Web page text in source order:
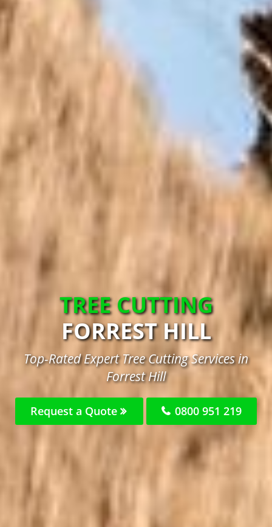
TREE CUTTING
FORREST HILL
Top-Rated Expert Tree Cutting Services in
Forrest Hill
Request a Quote 0800 951 219